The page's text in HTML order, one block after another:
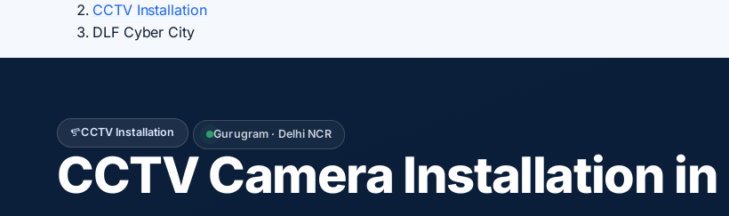
CCTV Installation
DLF Cyber City
CCTV Installation Gurugram · Delhi NCR
CCTV Camera Installation in